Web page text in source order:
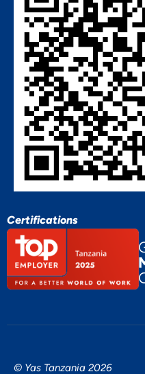
Certifications
© Yas Tanzania 2026